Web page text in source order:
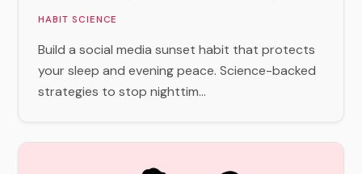
HABIT SCIENCE
Build a social media sunset habit that protects
your sleep and evening peace. Science-backed
strategies to stop nighttim...